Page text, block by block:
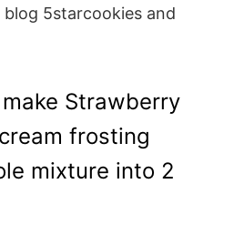
5starcookies and
Strawberry
frosting
mixture into 2